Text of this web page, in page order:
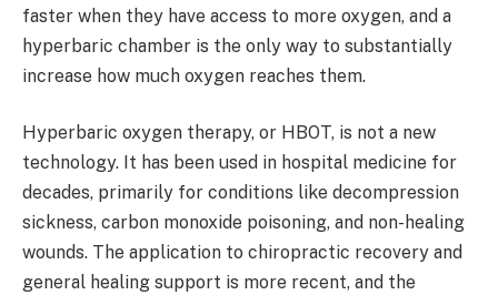
faster when they have access to more oxygen, and a
hyperbaric chamber is the only way to substantially
increase how much oxygen reaches them.
Hyperbaric oxygen therapy, or HBOT, is not a new
technology. It has been used in hospital medicine for
decades, primarily for conditions like decompression
sickness, carbon monoxide poisoning, and non-healing
wounds. The application to chiropractic recovery and
general healing support is more recent, and the